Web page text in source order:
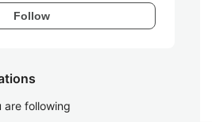
Follow
are following